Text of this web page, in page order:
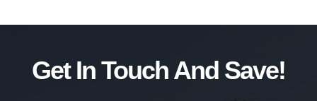
Get In Touch And Save!